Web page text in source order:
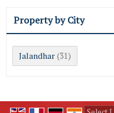
Property by City
Jalandhar (31)